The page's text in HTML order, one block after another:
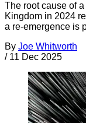
The root cause of
Kingdom in 2024
a re-emergence is
By Joe Whitworth
/ 11 Dec 2025